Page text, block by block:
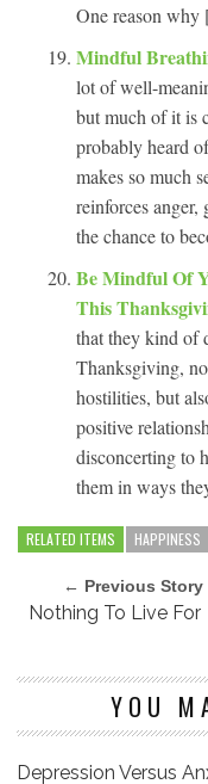
One reason
Mindful
lot of well-
but much of it is
probably heard
makes so much
reinforces
the chance to
Be Mindful Of
This
that they kind of
Thanksgiving,
hostilities, but
positive
disconcerting to
them in ways
RELATED ITEMS HAPPINESS
← Previous Story
Nothing To Live For
YOU
Depression Versus